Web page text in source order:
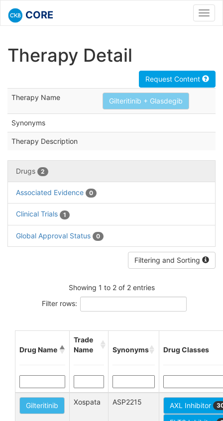
CORE
Therapy Detail
Request Content
Therapy Name Gilteritinib + Glasdegib
Synonyms
Therapy Description
Drugs 2
Associated Evidence 0
Clinical Trials 1
Global Approval Status 0
Filtering and Sorting
Showing 1 to 2 of 2 entries
Filter rows:
Drug Name
Trade
Name
Synonyms Drug Classes
Gilteritinib Xospata ASP2215 AXL Inhibitor